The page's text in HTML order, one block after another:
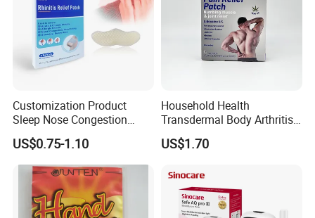
Customization Product
Sleep Nose Congestion
White Hydrogel Rhinitis
Relief Patch
US$0.75-1.10
Household Health
Transdermal Body Arthritis
Nerve Pain Relieving Patch
for Adult
US$1.70